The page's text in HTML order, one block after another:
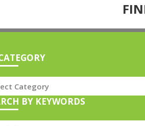
BY KEYWORDS